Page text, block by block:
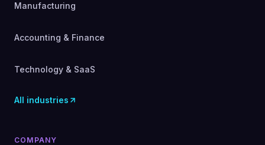
Manufacturing
Accounting & Finance
Technology & SaaS
All industries
COMPANY